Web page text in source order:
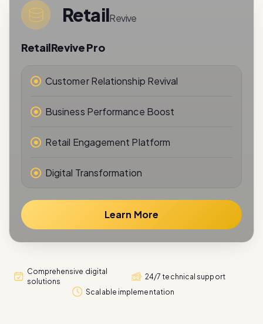
RetailRevive Pro
Customer Relationship Revival
Business Performance Boost
Retail Engagement Platform
Digital Transformation
Comprehensive digital